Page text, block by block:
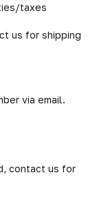
taxes
us for shipping
via email.
contact us for